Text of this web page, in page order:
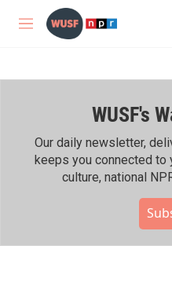
Skip to main content
M
WUSF's
Our daily newsletter,
keeps you connected to
culture, national